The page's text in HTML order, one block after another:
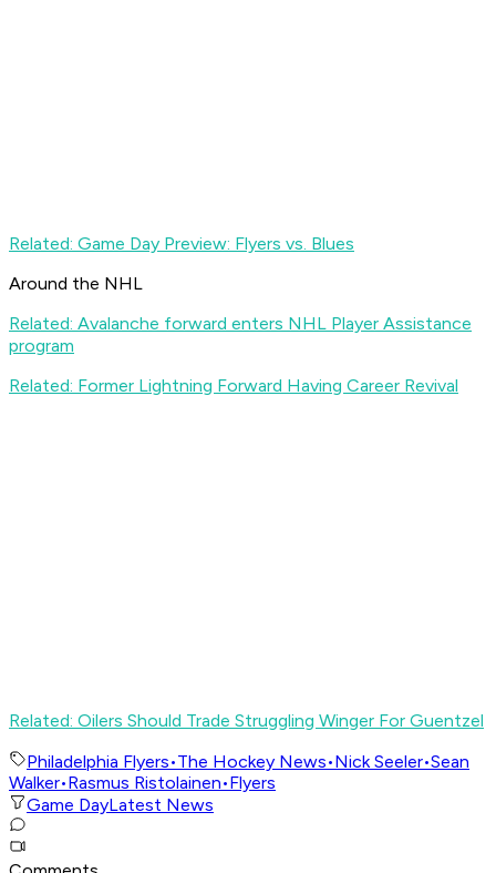
Related: Game Day Preview: Flyers vs. Blues
Around the NHL
Related: Avalanche forward enters NHL Player Assistance
program
Related: Former Lightning Forward Having Career Revival
Related: Oilers Should Trade Struggling Winger For Guentzel
Philadelphia Flyers•The Hockey News•Nick Seeler•Sean
Walker•Rasmus Ristolainen•Flyers
Game DayLatest News